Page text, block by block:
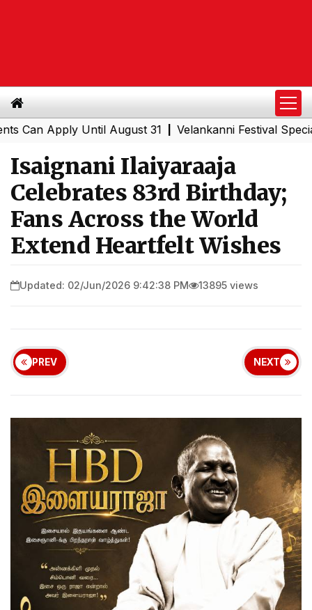
Apply Until August 31|Velankanni Festival Special
Isaignani Ilaiyaraaja
Celebrates 83rd Birthday;
Fans Across the World
Extend Heartfelt Wishes
Updated: 02/Jun/2026 9:42:38 PM 13895 views
PREV NEXT